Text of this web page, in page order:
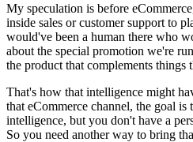
My speculation is before
inside sales or customer support to
would've been a human there who
about the special promotion we're
the product that complements things
That's how that intelligence might
that eCommerce channel, the goal is
intelligence, but you don't have a
So you need another way to bring